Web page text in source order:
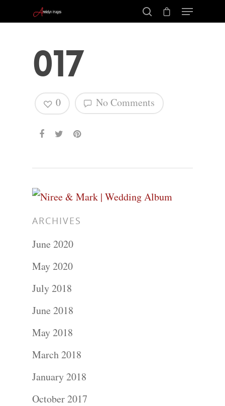
Hit enter to search or ESC to close
017
No Comments
0
ARCHIVES
June 2020
May 2020
July 2018
June 2018
May 2018
March 2018
January 2018
October 2017